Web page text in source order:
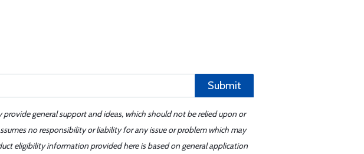
Submit
general support and ideas, which should not be relied upon or
no responsibility or liability for any issue or problem which may
eligibility information provided here is based on general application